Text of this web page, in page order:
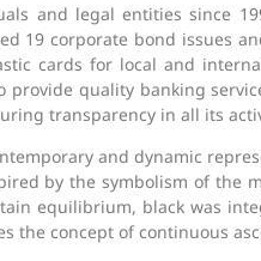
and legal entities since
19 corporate bond issues
cards for local and
quality banking
transparency in all its
and dynamic
by the symbolism of the
equilibrium, black was
the concept of continuous